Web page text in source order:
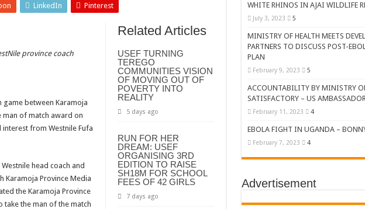
OF HOUSEHOLDS, WARN AGAINST OVER EXCITEMENT IN NEW YEAR CELEBRATION
TOLD AHEAD OF CHRISTMAS
FAMILIES AS FOUNDATION FOR CHRISTIAN LIVING
declared over
Ebola
OUTBREAK- AHMED OGWELL OUMA
OVER HIS SUCCESSFUL FIGHT AGAINST EBOLA AT US-AFRICA LEADERS’ SUMMIT
LinkedIn Pinterest
Related Articles
USEF TURNING
TEREGO
COMMUNITIES VISION
OF MOVING OUT OF
POVERTY INTO
REALITY
5 days ago
RUN FOR HER
DREAM: USEF
ORGANISING 3RD
EDITION TO RAISE
SH18M FOR SCHOOL
FEES OF 42 GIRLS
7 days ago
province coach
between Karamoja
man of match award on
interest from Westnile Fufa
head coach and
Karamoja Province Media
the Karamoja Province
take the man of the match
WHITE RHINOS IN AJAI WILDLIFE
July 3, 2023 5
MINISTRY OF HEALTH MEETS
PARTNERS TO DISCUSS POST-
PLAN
February 9, 2023 5
ACCOUNTABILITY BY MINISTRY
SATISFACTORY – US
February 11, 2023 4
EBOLA FIGHT IN UGANDA –
February 7, 2023 4
Advertisement